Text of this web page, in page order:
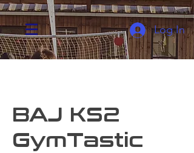
Log In
BAJ KS2
GymTastic